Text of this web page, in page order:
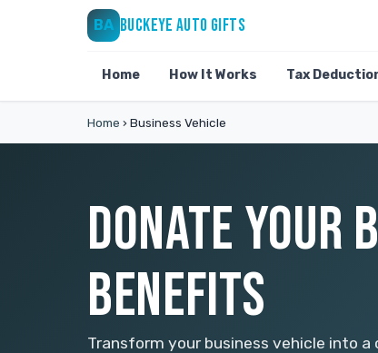
BA BUCKEYE AUTO GIFTS
Home How It Works Tax
Home › Business Vehicle
DONATE YOUR
BENEFITS
Transform your business vehicle into